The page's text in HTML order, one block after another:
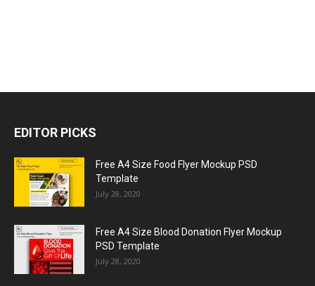
EDITOR PICKS
Free A4 Size Food Flyer Mockup PSD
Template
July 28, 2020
Free A4 Size Blood Donation Flyer Mockup
PSD Template
July 28, 2020